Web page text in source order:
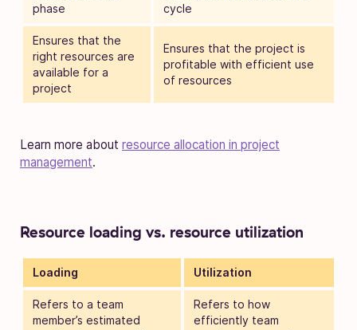
phase
cycle
Ensures that the
right resources are
available for a
project
Ensures that the project is
profitable with efficient use
of resources
Learn more about resource allocation in project
management.
Resource loading vs. resource utilization
Loading Utilization
Refers to a team
member’s estimated
Refers to how
efficiently team